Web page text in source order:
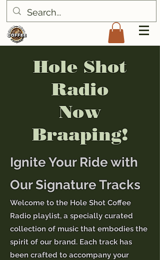
Hole Shot
Radio
Now
Braaping!
Ignite Your Ride with
Our Signature Tracks
Welcome to the Hole Shot Coffee
Radio playlist, a specially curated
collection of music that embodies the
spirit of our brand. Each track has
been crafted to accompany your